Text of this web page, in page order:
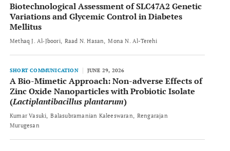
Biotechnological Assessment of SLC47A2 Genetic
Variations and Glycemic Control in Diabetes
Mellitus
Methaq J. Al‐Jboori Raad N. Hasan Mona N. Al-Terehi
SHORT COMMUNICATION JUNE 29, 2026
A Bio-Mimetic Approach: Non-adverse Effects of
Zinc Oxide Nanoparticles with Probiotic Isolate
(Lactiplantibacillus plantarum)
Kumar Vasuki Balasubramanian Kaleeswaran Rengarajan
Murugesan